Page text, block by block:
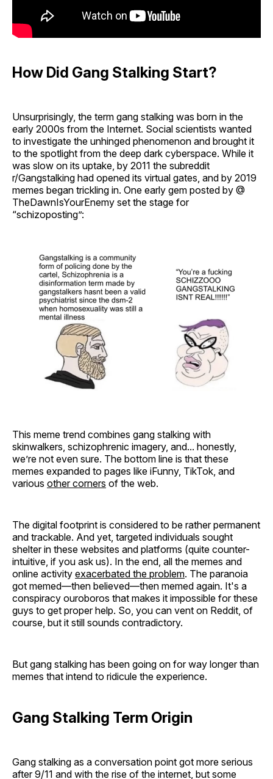
How Did Gang Stalking Start?
Unsurprisingly, the term gang stalking was born in the
early 2000s from the Internet. Social scientists wanted
to investigate the unhinged phenomenon and brought it
to the spotlight from the deep dark cyberspace. While it
was slow on its uptake, by 2011 the subreddit
r/Gangstalking had opened its virtual gates, and by 2019
memes began trickling in. One early gem posted by @
TheDawnIsYourEnemy set the stage for
“schizoposting”:
This meme trend combines gang stalking with
skinwalkers, schizophrenic imagery, and... honestly,
we’re not even sure. The bottom line is that these
memes expanded to pages like iFunny, TikTok, and
various other corners of the web.
The digital footprint is considered to be rather permanent
and trackable. And yet, targeted individuals sought
shelter in these websites and platforms (quite counter-
intuitive, if you ask us). In the end, all the memes and
online activity exacerbated the problem. The paranoia
got memed—then believed—then memed again. It's a
conspiracy ouroboros that makes it impossible for these
guys to get proper help. So, you can vent on Reddit, of
course, but it still sounds contradictory.
But gang stalking has been going on for way longer than
memes that intend to ridicule the experience.
Gang Stalking Term Origin
Gang stalking as a conversation point got more serious
after 9/11 and with the rise of the internet, but some